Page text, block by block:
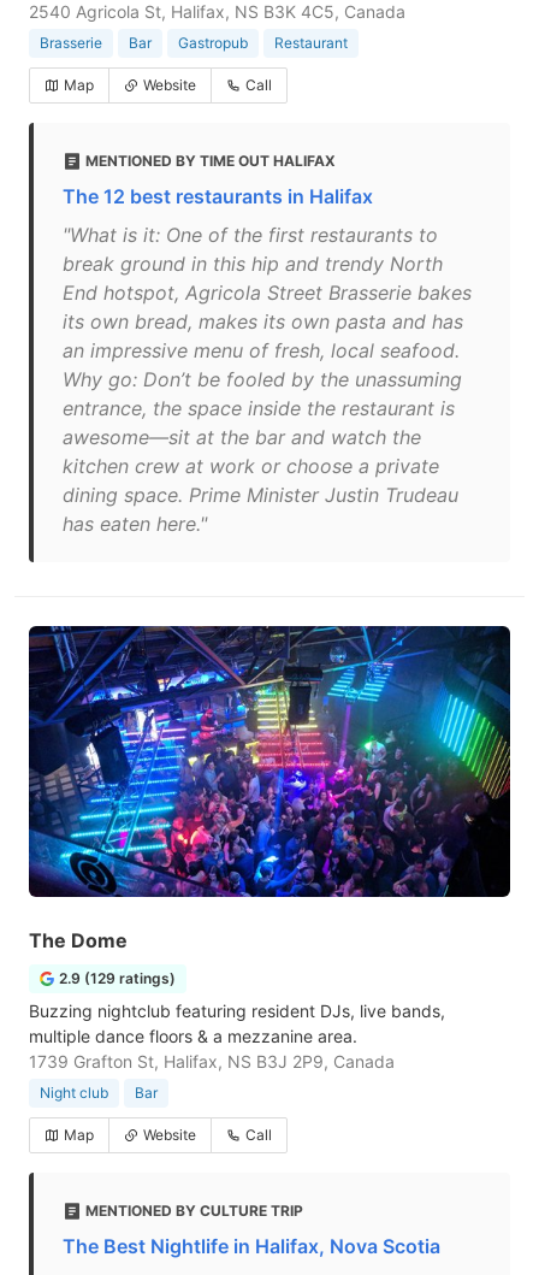
2540 Agricola St, Halifax, NS B3K 4C5, Canada
Brasserie Bar Gastropub Restaurant
Map Website Call
MENTIONED BY TIME OUT HALIFAX
The 12 best restaurants in Halifax
"What is it: One of the first restaurants to
break ground in this hip and trendy North
End hotspot, Agricola Street Brasserie bakes
its own bread, makes its own pasta and has
an impressive menu of fresh, local seafood.
Why go: Don’t be fooled by the unassuming
entrance, the space inside the restaurant is
awesome—sit at the bar and watch the
kitchen crew at work or choose a private
dining space. Prime Minister Justin Trudeau
has eaten here."
The Dome
2.9 (129 ratings)
Buzzing nightclub featuring resident DJs, live bands,
multiple dance floors & a mezzanine area.
1739 Grafton St, Halifax, NS B3J 2P9, Canada
Night club Bar
Map Website Call
MENTIONED BY CULTURE TRIP
The Best Nightlife in Halifax, Nova Scotia